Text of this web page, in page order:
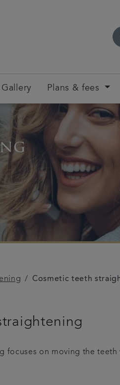
Plans & fees
Cosmetic teeth
focuses on moving the